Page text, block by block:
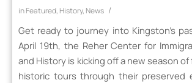
inFeatured, History, News /
Get ready to journey into Kingston’s
April 19th, the Reher Center for
and History is kicking off a new season
historic tours through their preserved